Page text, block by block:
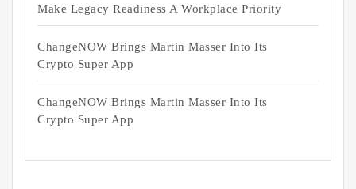
Make Legacy Readiness A Workplace Priority
ChangeNOW Brings Martin Masser Into Its
Crypto Super App
ChangeNOW Brings Martin Masser Into Its
Crypto Super App